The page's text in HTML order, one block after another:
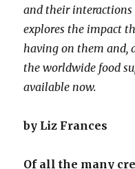
and their
explores the impact
having on them and,
the worldwide food
available now.
by Liz Frances
Of all the many